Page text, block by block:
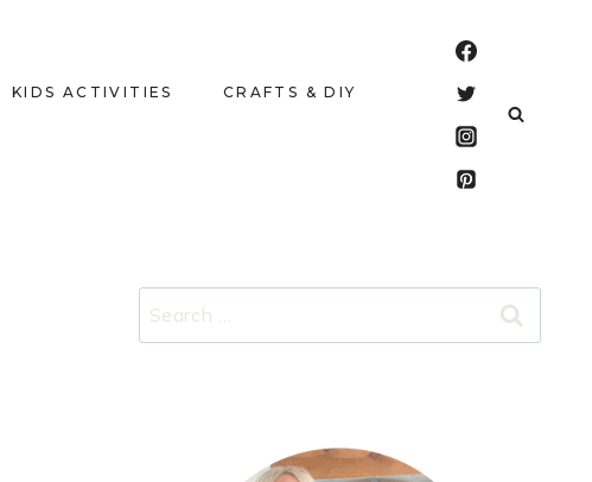
KIDS ACTIVITIES CRAFTS & DIY
Search